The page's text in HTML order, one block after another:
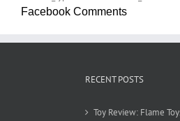
Facebook Comments
RECENT POSTS
Toy Review: Flame